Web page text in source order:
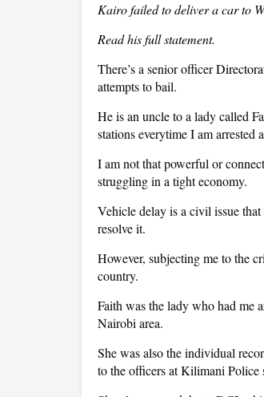
Kairo failed to deliver a car to
Read his full statement.
There’s a senior officer
attempts to bail.
He is an uncle to a lady called
stations everytime I am arrested
I am not that powerful or
struggling in a tight economy.
Vehicle delay is a civil issue
resolve it.
However, subjecting me to the
country.
Faith was the lady who had me
Nairobi area.
She was also the individual
to the officers at Kilimani Police